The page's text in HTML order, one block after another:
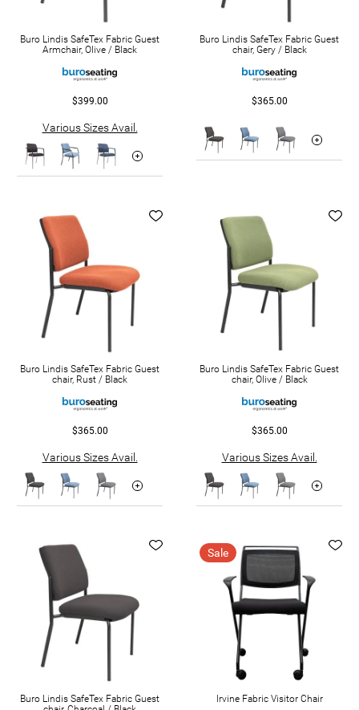
Buro Lindis SafeTex Fabric Guest
Armchair, Olive / Black
$399.00
Various Sizes Avail.
Buro Lindis SafeTex Fabric Guest
chair, Gery / Black
$365.00
Buro Lindis SafeTex Fabric Guest
chair, Rust / Black
$365.00
Various Sizes Avail.
Buro Lindis SafeTex Fabric Guest
chair, Olive / Black
$365.00
Various Sizes Avail.
Buro Lindis SafeTex Fabric Guest
Sale
Irvine Fabric Visitor Chair